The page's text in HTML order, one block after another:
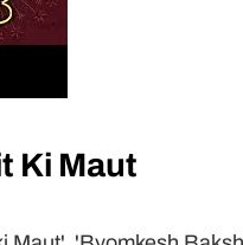
Ki Maut